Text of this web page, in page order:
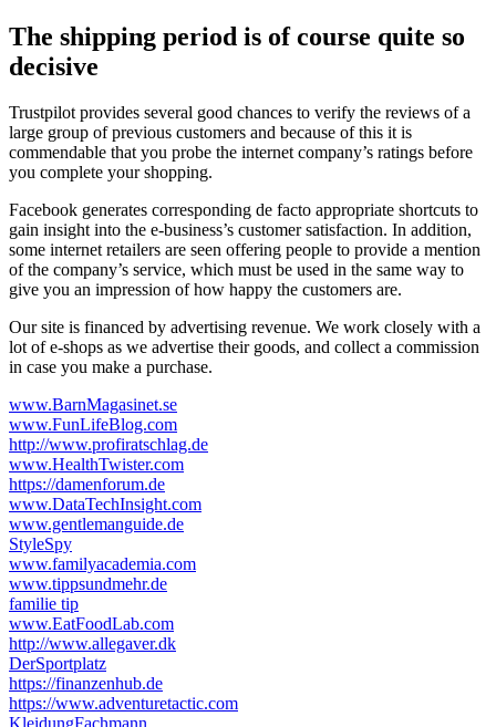
The shipping period is of course quite so
decisive
Trustpilot provides several good chances to verify the reviews of a
large group of previous customers and because of this it is
commendable that you probe the internet company’s ratings before
you complete your shopping.
Facebook generates corresponding de facto appropriate shortcuts to
gain insight into the e-business’s customer satisfaction. In addition,
some internet retailers are seen offering people to provide a mention
of the company’s service, which must be used in the same way to
give you an impression of how happy the customers are.
Our site is financed by advertising revenue. We work closely with a
lot of e-shops as we advertise their goods, and collect a commission
in case you make a purchase.
www.BarnMagasinet.se
www.FunLifeBlog.com
http://www.profiratschlag.de
www.HealthTwister.com
https://damenforum.de
www.DataTechInsight.com
www.gentlemanguide.de
StyleSpy
www.familyacademia.com
www.tippsundmehr.de
familie tip
www.EatFoodLab.com
http://www.allegaver.dk
DerSportplatz
https://finanzenhub.de
https://www.adventuretactic.com